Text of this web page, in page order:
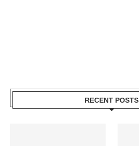
RECENT POSTS